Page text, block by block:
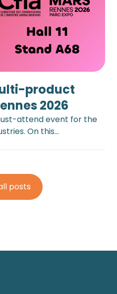
product
2026
attend event for the
On this…
posts